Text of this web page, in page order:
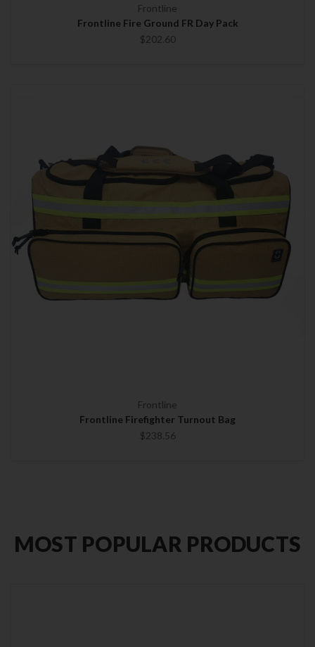
Frontline
Frontline Fire Ground FR Day Pack
$202.60
Frontline
Frontline Firefighter Turnout Bag
$238.56
MOST POPULAR PRODUCTS